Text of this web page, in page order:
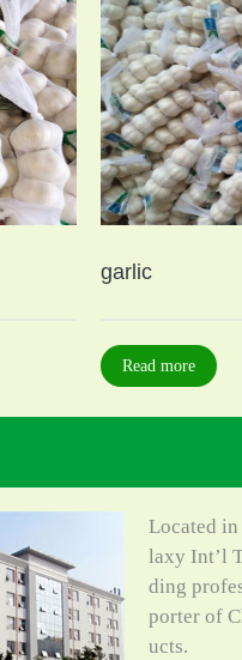
garlic
Read more
Located
laxy Int’l
ding
porter of
ucts.